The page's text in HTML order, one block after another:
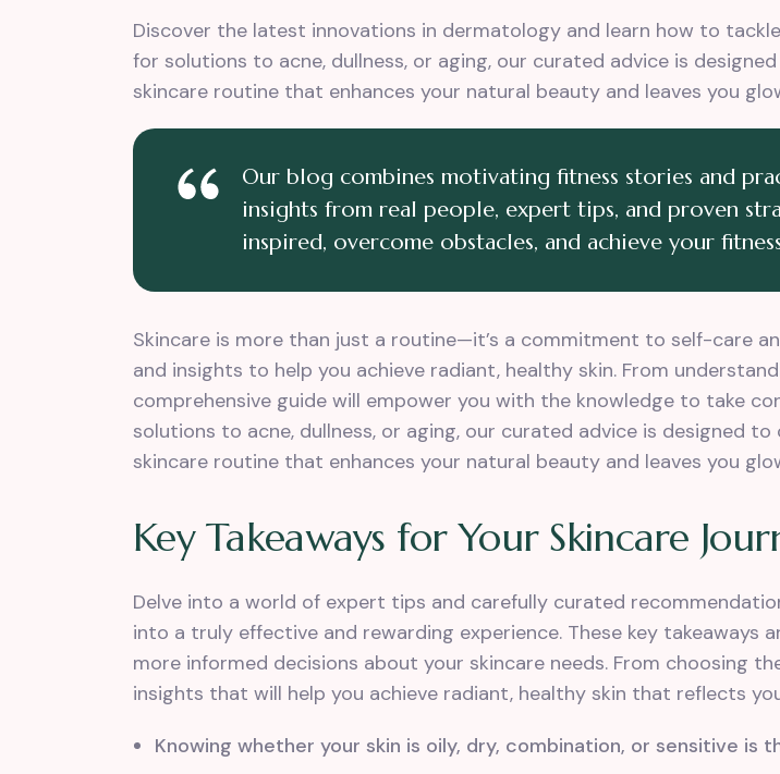
Discover the latest innovations in dermatology and learn how to
for solutions to acne, dullness, or aging, our curated advice is
skincare routine that enhances your natural beauty and leaves you
Our blog combines motivating fitness stories and
insights from real people, expert tips, and proven
inspired, overcome obstacles, and achieve your
Skincare is more than just a routine—it’s a commitment to self-care
and insights to help you achieve radiant, healthy skin. From
comprehensive guide will empower you with the knowledge to take
solutions to acne, dullness, or aging, our curated advice is designed
skincare routine that enhances your natural beauty and leaves you
Key Takeaways for Your Skincare
Delve into a world of expert tips and carefully curated
into a truly effective and rewarding experience. These key
more informed decisions about your skincare needs. From choosing
insights that will help you achieve radiant, healthy skin that reflects
Knowing whether your skin is oily, dry, combination, or sensitive is